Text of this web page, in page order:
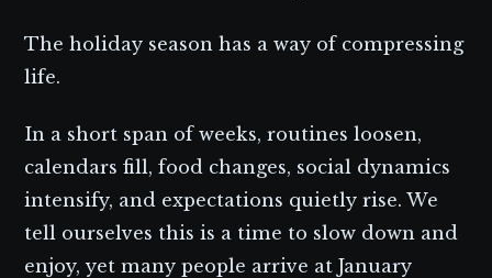
The holiday season has a way of compressing
life.
In a short span of weeks, routines loosen,
calendars fill, food changes, social dynamics
intensify, and expectations quietly rise. We
tell ourselves this is a time to slow down and
enjoy, yet many people arrive at January